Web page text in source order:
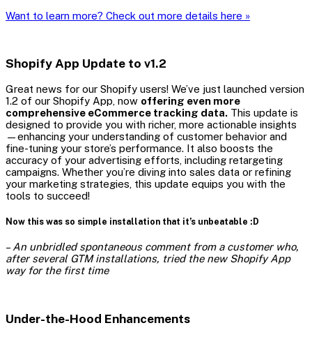
Want to learn more? Check out more details here »
Shopify App Update to v1.2
Great news for our Shopify users! We’ve just launched version
1.2 of our Shopify App, now offering even more
comprehensive eCommerce tracking data. This update is
designed to provide you with richer, more actionable insights
—enhancing your understanding of customer behavior and
fine-tuning your store’s performance. It also boosts the
accuracy of your advertising efforts, including retargeting
campaigns. Whether you’re diving into sales data or refining
your marketing strategies, this update equips you with the
tools to succeed!
Now this was so simple installation that it’s unbeatable :D
–An unbridled spontaneous comment from a customer who,
after several GTM installations, tried the new Shopify App
way for the first time
Under-the-Hood Enhancements